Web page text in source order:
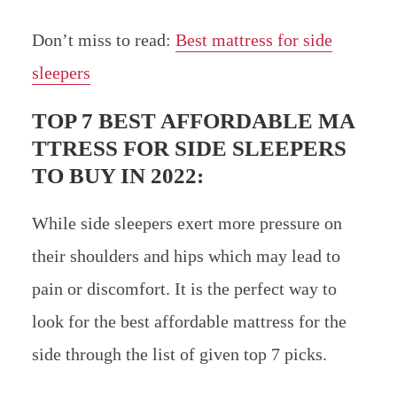
Don’t miss to read: Best mattress for side
sleepers
TOP 7 BEST AFFORDABLE MA
TTRESS FOR SIDE SLEEPERS
TO BUY IN 2022:
While side sleepers exert more pressure on
their shoulders and hips which may lead to
pain or discomfort. It is the perfect way to
look for the best affordable mattress for the
side through the list of given top 7 picks.